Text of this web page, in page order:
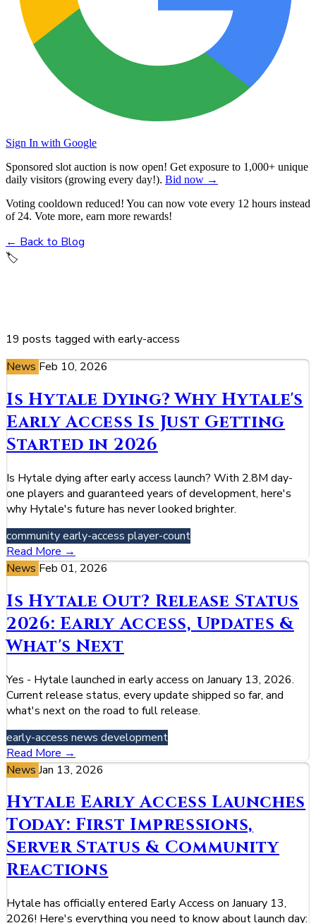
Sign In with Google
Sponsored slot auction is now open! Get exposure to 1,000+ unique
daily visitors (growing every day!). Bid now →
Voting cooldown reduced! You can now vote every 12 hours instead
of 24. Vote more, earn more rewards!
← Back to Blog
🏷️
19 posts tagged with early-access
News Feb 10, 2026
Is Hytale Dying? Why Hytale's
Early Access Is Just Getting
Started in 2026
Is Hytale dying after early access launch? With 2.8M day-
one players and guaranteed years of development, here's
why Hytale's future has never looked brighter.
communityearly-access player-count
Read More →
News Feb 01, 2026
Is Hytale Out? Release Status
2026: Early Access, Updates &
What's Next
Yes - Hytale launched in early access on January 13, 2026.
Current release status, every update shipped so far, and
what's next on the road to full release.
early-access news development
Read More →
News Jan 13, 2026
Hytale Early Access Launches
Today: First Impressions,
Server Status & Community
Reactions
Hytale has officially entered Early Access on January 13,
2026! Here's everything you need to know about launch day: